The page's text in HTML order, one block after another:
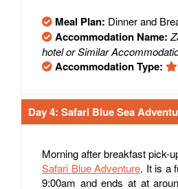
Meal Plan: Dinner and
Accommodation Name:
hotel or Similar
Accommodation Type:
Day 4: Safari Blue Sea
Morning after breakfast pick-
Safari Blue Adventure. It is a
9:00am and ends at at